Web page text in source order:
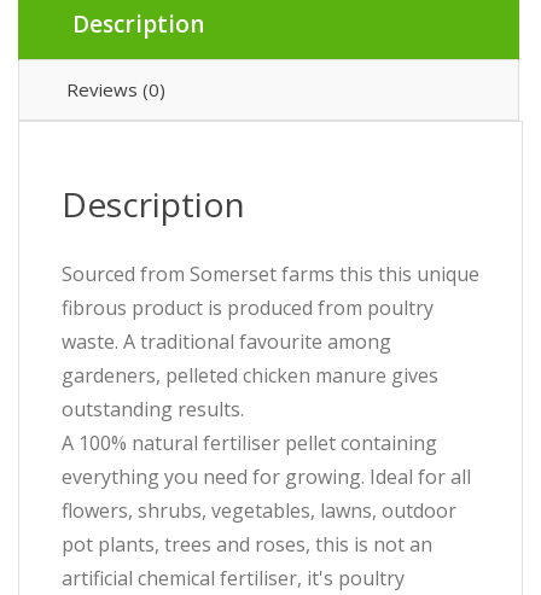
Description
Reviews (0)
Description
Sourced from Somerset farms this this unique
fibrous product is produced from poultry
waste. A traditional favourite among
gardeners, pelleted chicken manure gives
outstanding results.
A 100% natural fertiliser pellet containing
everything you need for growing. Ideal for all
flowers, shrubs, vegetables, lawns, outdoor
pot plants, trees and roses, this is not an
artificial chemical fertiliser, it's poultry